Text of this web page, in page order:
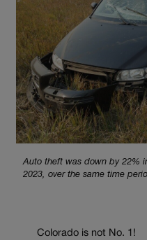
Auto theft was down by 22%
2023, over the same time
Colorado is not No. 1!